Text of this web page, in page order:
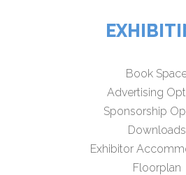
Book
Advertising
Sponsorship
Downloads
Exhibitor
Floorplan